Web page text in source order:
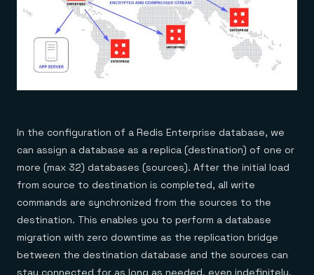
In the configuration of a Redis Enterprise database, we
can assign a database as a replica (destination) of one or
more (max 32) databases (sources). After the initial load
from source to destination is completed, all write
commands are synchronized from the sources to the
destination. This enables you to perform a database
migration with zero downtime as the replication bridge
between the destination database and the sources can
stay connected for as long as needed, even indefinitely.